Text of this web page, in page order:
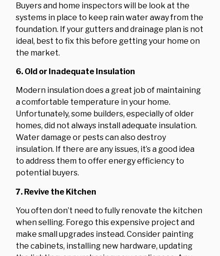
Buyers and home inspectors will be look at the
systems in place to keep rain water away from the
foundation. If your gutters and drainage plan is not
ideal, best to fix this before getting your home on
the market.
6. Old or Inadequate Insulation
Modern insulation does a great job of maintaining
a comfortable temperature in your home.
Unfortunately, some builders, especially of older
homes, did not always install adequate insulation.
Water damage or pests can also destroy
insulation. If there are any issues, it’s a good idea
to address them to offer energy efficiency to
potential buyers.
7. Revive the Kitchen
You often don’t need to fully renovate the kitchen
when selling. Forego this expensive project and
make small upgrades instead. Consider painting
the cabinets, installing new hardware, updating